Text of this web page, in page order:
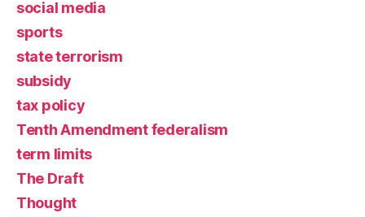
social media
sports
state terrorism
subsidy
tax policy
Tenth Amendment federalism
term limits
The Draft
Thought